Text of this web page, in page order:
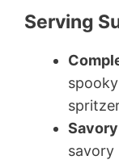
Serving
savory